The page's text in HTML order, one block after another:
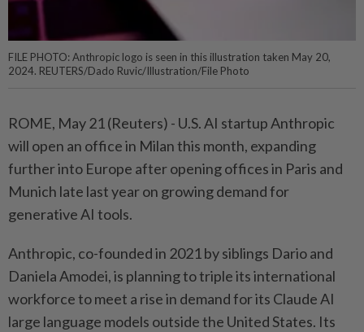
FILE PHOTO: Anthropic logo is seen in this illustration taken May 20,
2024. REUTERS/Dado Ruvic/Illustration/File Photo
ROME, May 21 (Reuters) - ⁠U.S. AI startup Anthropic
will open an ⁠office in Milan this month, expanding
further ‌into Europe after opening offices in Paris and
Munich late last year on growing demand for
generative AI tools.
Anthropic, co-founded ​in 2021 by siblings Dario ⁠and
Daniela Amodei, ⁠is planning to triple its international
workforce to meet ⁠a ‌rise in demand for its Claude AI
large language models outside the United ⁠States. Its